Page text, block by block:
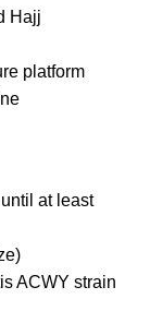
Hajj
platform
at least
ACWY strain